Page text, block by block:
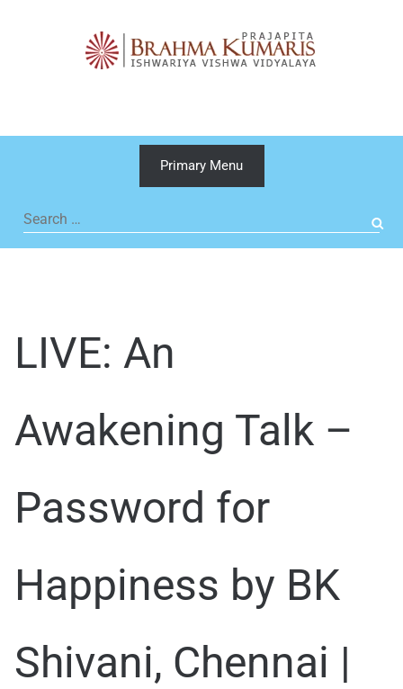
Primary Menu
Search
for:
LIVE: An
Awakening Talk –
Password for
Happiness by BK
Shivani, Chennai |